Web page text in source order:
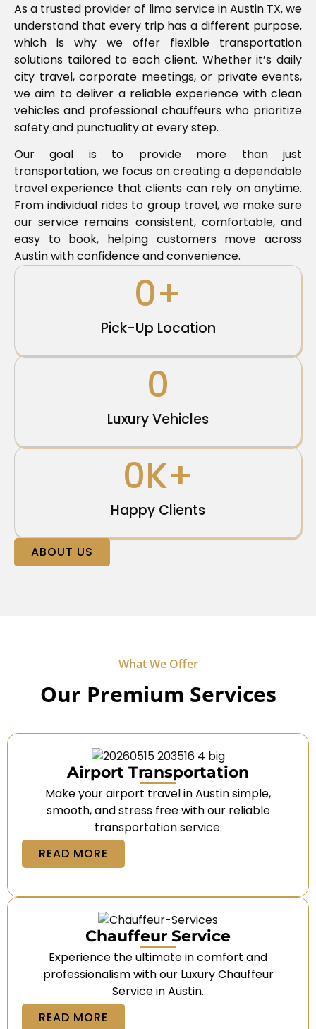
As a trusted provider of limo service in Austin TX, we
understand that every trip has a different purpose,
which is why we offer flexible transportation
solutions tailored to each client. Whether it’s daily
city travel, corporate meetings, or private events,
we aim to deliver a reliable experience with clean
vehicles and professional chauffeurs who prioritize
safety and punctuality at every step.
Our goal is to provide more than just
transportation, we focus on creating a dependable
travel experience that clients can rely on anytime.
From individual rides to group travel, we make sure
our service remains consistent, comfortable, and
easy to book, helping customers move across
Austin with confidence and convenience.
Pick-Up Location
0+
Luxury Vehicles
0
Happy Clients
0K+
ABOUT US
What We Offer
Our Premium Services
Airport Transportation
Make your airport travel in Austin simple,
smooth, and stress free with our reliable
transportation service.
READ MORE
Chauffeur Service
Experience the ultimate in comfort and
professionalism with our Luxury Chauffeur
Service in Austin.
READ MORE